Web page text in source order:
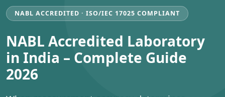
NABL ACCREDITED · ISO/IEC 17025 COMPLIANT
NABL Accredited Laboratory
in India – Complete Guide
2026